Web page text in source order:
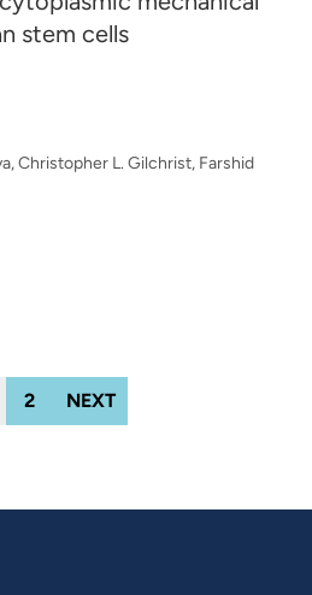
stem cells
Christopher L. Gilchrist, Farshid
2 NEXT